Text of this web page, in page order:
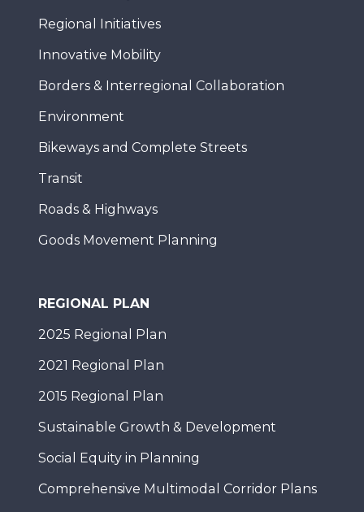
Regional Initiatives
Innovative Mobility
Borders & Interregional Collaboration
Environment
Bikeways and Complete Streets
Transit
Roads & Highways
Goods Movement Planning
REGIONAL PLAN
2025 Regional Plan
2021 Regional Plan
2015 Regional Plan
Sustainable Growth & Development
Social Equity in Planning
Comprehensive Multimodal Corridor Plans